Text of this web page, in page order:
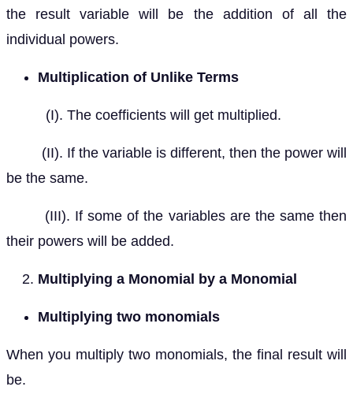
the result variable will be the addition of all the
individual powers.
Multiplication of Unlike Terms
(I). The coefficients will get multiplied.
(II). If the variable is different, then the power will
be the same.
(III). If some of the variables are the same then
their powers will be added.
Multiplying a Monomial by a Monomial
Multiplying two monomials
When you multiply two monomials, the final result will
be.